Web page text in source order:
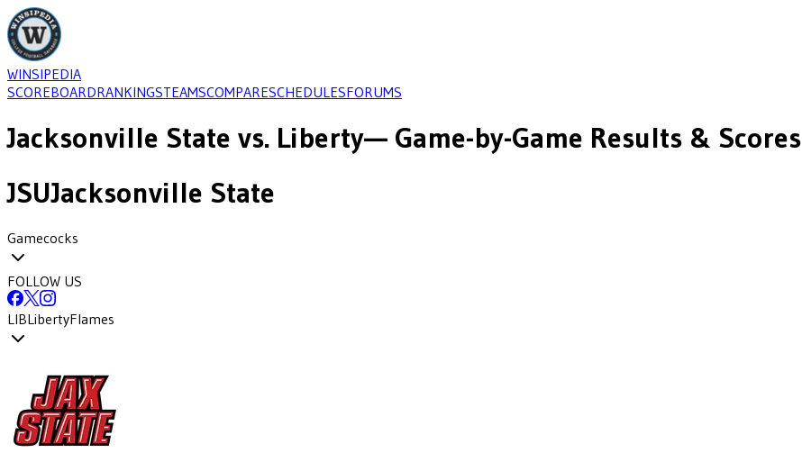
WINSIPEDIA
SCOREBOARDRANKINGSTEAMSCOMPARESCHEDULESFORUMS
Jacksonville State vs. Liberty— Game-by-Game Results & Scores
JSUJacksonville State
Gamecocks
FOLLOW US
LIBLibertyFlames